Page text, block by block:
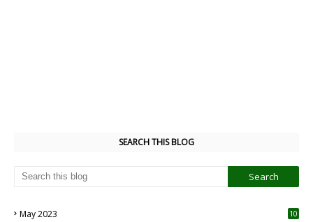
SEARCH THIS BLOG
May 2023
10